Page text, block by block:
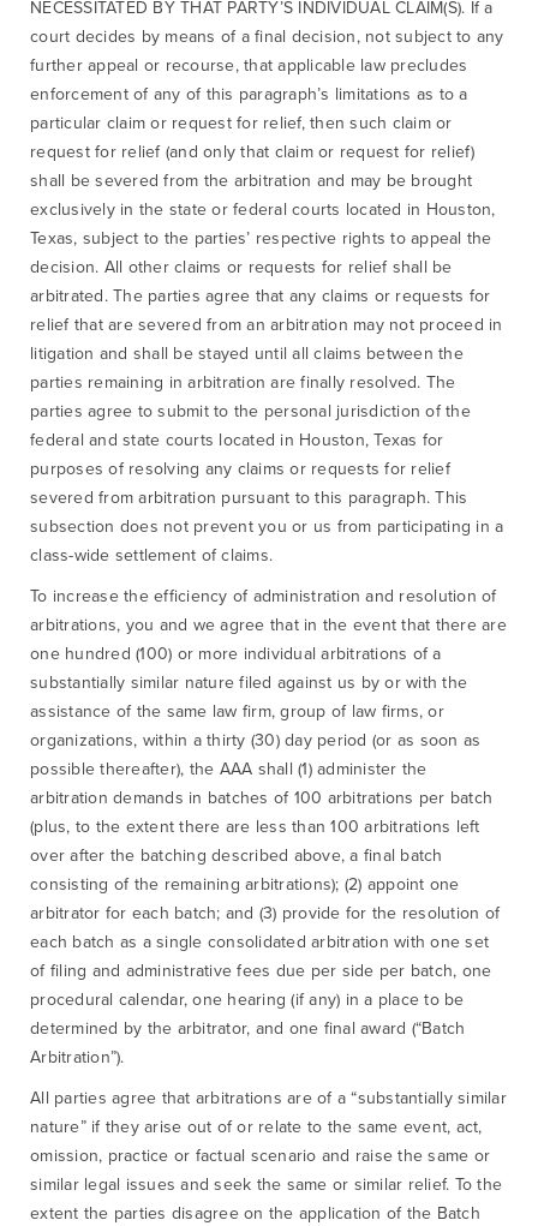
NECESSITATED BY THAT PARTY’S INDIVIDUAL CLAIM(S). If a
court decides by means of a final decision, not subject to any
further appeal or recourse, that applicable law precludes
enforcement of any of this paragraph’s limitations as to a
particular claim or request for relief, then such claim or
request for relief (and only that claim or request for relief)
shall be severed from the arbitration and may be brought
exclusively in the state or federal courts located in Houston,
Texas, subject to the parties’ respective rights to appeal the
decision. All other claims or requests for relief shall be
arbitrated. The parties agree that any claims or requests for
relief that are severed from an arbitration may not proceed in
litigation and shall be stayed until all claims between the
parties remaining in arbitration are finally resolved. The
parties agree to submit to the personal jurisdiction of the
federal and state courts located in Houston, Texas for
purposes of resolving any claims or requests for relief
severed from arbitration pursuant to this paragraph. This
subsection does not prevent you or us from participating in a
class-wide settlement of claims.
To increase the efficiency of administration and resolution of
arbitrations, you and we agree that in the event that there are
one hundred (100) or more individual arbitrations of a
substantially similar nature filed against us by or with the
assistance of the same law firm, group of law firms, or
organizations, within a thirty (30) day period (or as soon as
possible thereafter), the AAA shall (1) administer the
arbitration demands in batches of 100 arbitrations per batch
(plus, to the extent there are less than 100 arbitrations left
over after the batching described above, a final batch
consisting of the remaining arbitrations); (2) appoint one
arbitrator for each batch; and (3) provide for the resolution of
each batch as a single consolidated arbitration with one set
of filing and administrative fees due per side per batch, one
procedural calendar, one hearing (if any) in a place to be
determined by the arbitrator, and one final award (“Batch
Arbitration”).
All parties agree that arbitrations are of a “substantially similar
nature” if they arise out of or relate to the same event, act,
omission, practice or factual scenario and raise the same or
similar legal issues and seek the same or similar relief. To the
extent the parties disagree on the application of the Batch